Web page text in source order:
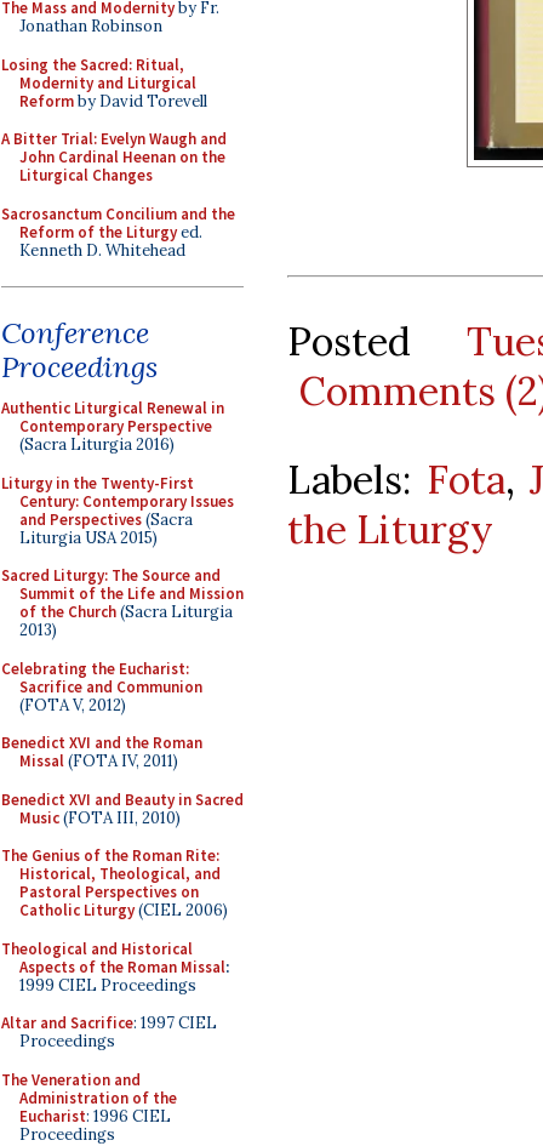
The Mass and Modernityby Fr.
Jonathan Robinson
Losing the Sacred: Ritual,
Modernity and Liturgical
Reformby David Torevell
A Bitter Trial: Evelyn Waugh and
John Cardinal Heenan on the
Liturgical Changes
Sacrosanctum Concilium and the
Reform of the Liturgyed.
Kenneth D. Whitehead
Conference
Proceedings
Authentic Liturgical Renewal in
Contemporary Perspective
(Sacra Liturgia 2016)
Liturgy in the Twenty-First
Century: Contemporary Issues
and Perspectives(Sacra
Liturgia USA 2015)
Sacred Liturgy: The Source and
Summit of the Life and Mission
of the Church(Sacra Liturgia
2013)
Celebrating the Eucharist:
Sacrifice and Communion
(FOTA V, 2012)
Benedict XVI and the Roman
Missal(FOTA IV, 2011)
Benedict XVI and Beauty in Sacred
Music(FOTA III, 2010)
The Genius of the Roman Rite:
Historical, Theological, and
Pastoral Perspectives on
Catholic Liturgy(CIEL 2006)
Theological and Historical
Aspects of the Roman Missal:
1999 CIEL Proceedings
Altar and Sacrifice: 1997 CIEL
Proceedings
The Veneration and
Administration of the
Eucharist: 1996 CIEL
Proceedings
Posted
Comments
Labels: Fota,
the Liturgy